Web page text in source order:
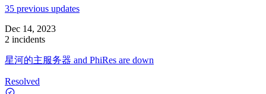
35 previous updates
Dec 14, 2023
2 incidents
星河的主服务器 and PhiRes are down
Resolved